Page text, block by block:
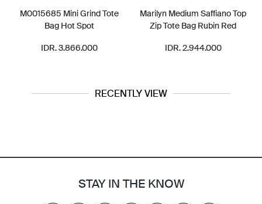
Mini Grind Tote
Hot Spot
3.866.000
Marilyn Medium Saffiano Top
Zip Tote Bag Rubin Red
IDR. 2.944.000
Ella
RECENTLY VIEW
STAY IN THE KNOW